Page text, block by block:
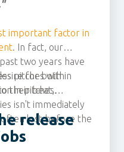
important factor in
. In fact, our
two years have
for both
in pitches.
pitches within
their beat,
isn't immediately
often lost before the
release